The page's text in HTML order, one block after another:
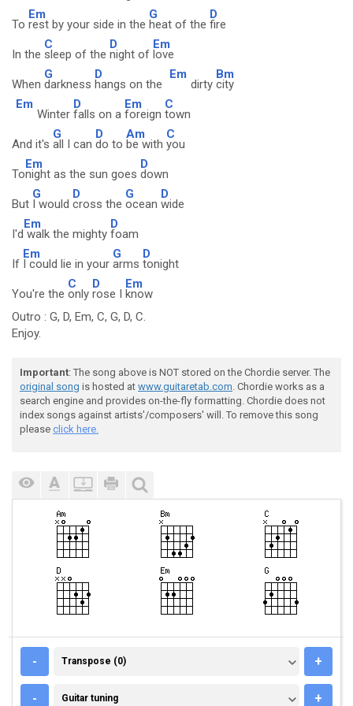
To
Em
rest by your side in the
G
heat of the
D
fire
In the
C
sleep of the
D
night of
Em
love
When
G
darkness
D
hangs on the
Em
dirty
Bm
city
Em
Winter
D
falls on a
Em
foreign
C
town
And it's
G
all I can
D
do to
Am
be with
C
you
To
Em
night as the sun goes
D
down
But
G
I would
D
cross the
G
ocean
D
wide
I'd
Em
walk the mighty
D
foam
If
Em
I could lie in your
G
arms
D
tonight
You're the
C
only
D
rose I
Em
know
Outro : G, D, Em, C, G, D, C.
Enjoy.
Important: The song above is NOT stored on the Chordie server. The
original song is hosted at www.guitaretab.com. Chordie works as a
search engine and provides on-the-fly formatting. Chordie does not
index songs against artists'/composers' will. To remove this song
please click here.
- TRANSPOSE (0)
Transpose (0) +
- GUITAR TUNING
Guitar tuning +